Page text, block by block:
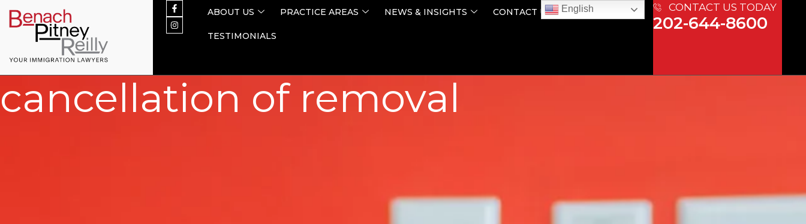
ABOUT US PRACTICE AREAS NEWS & INSIGHTS CONTACT US
TESTIMONIALS
CONTACT US TODAY
202-644-8600
cancellation of removal
English